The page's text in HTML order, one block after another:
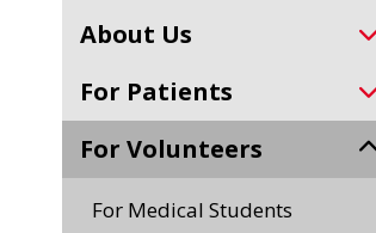
About Us
For Patients
For Volunteers
For Medical Students